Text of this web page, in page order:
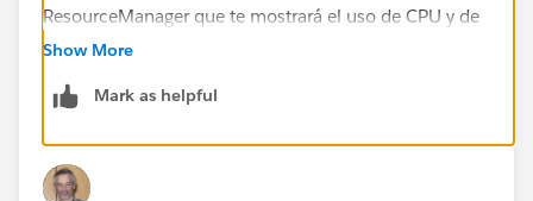
ResourceManager que te mostrará el uso de CPU y de
RAM a lo largo del tiempo.
Show More
Mark as helpful